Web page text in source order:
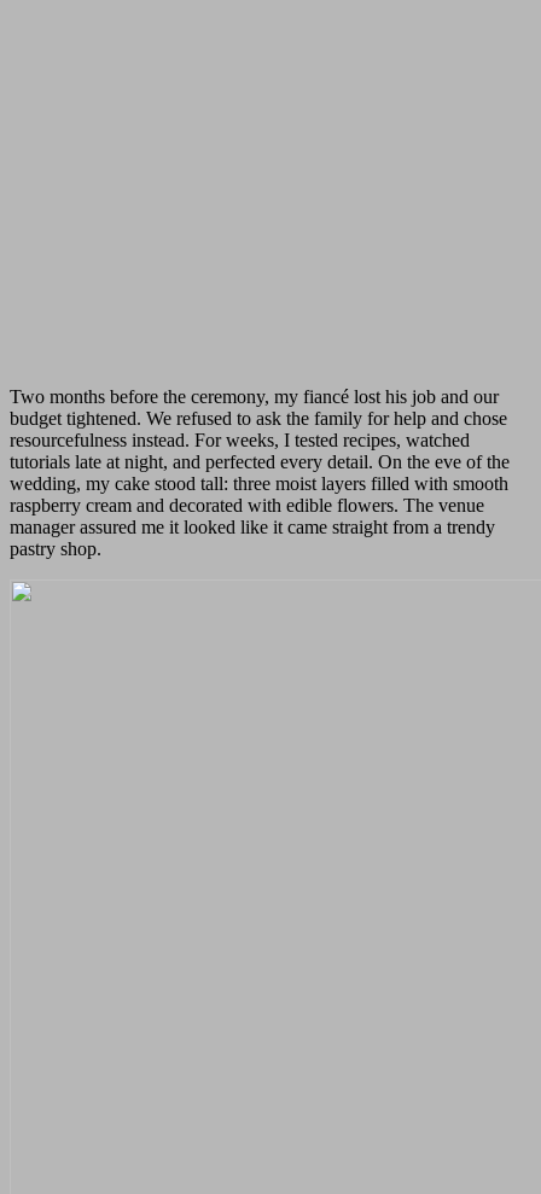
Two months before the ceremony, my fiancé lost his job and our
budget tightened. We refused to ask the family for help and chose
resourcefulness instead. For weeks, I tested recipes, watched
tutorials late at night, and perfected every detail. On the eve of the
wedding, my cake stood tall: three moist layers filled with smooth
raspberry cream and decorated with edible flowers. The venue
manager assured me it looked like it came straight from a trendy
pastry shop.